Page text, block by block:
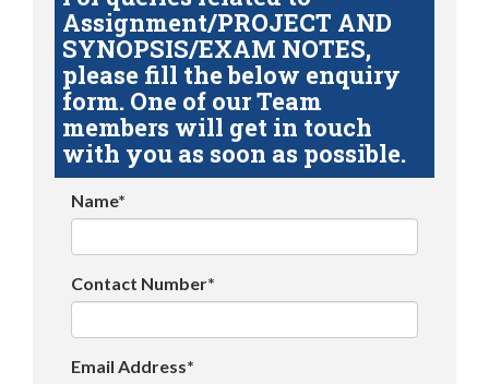
Assignment/PROJECT AND
SYNOPSIS/EXAM NOTES,
please fill the below enquiry
form. One of our Team
members will get in touch
with you as soon as possible.
Name*
Contact Number*
Email Address*